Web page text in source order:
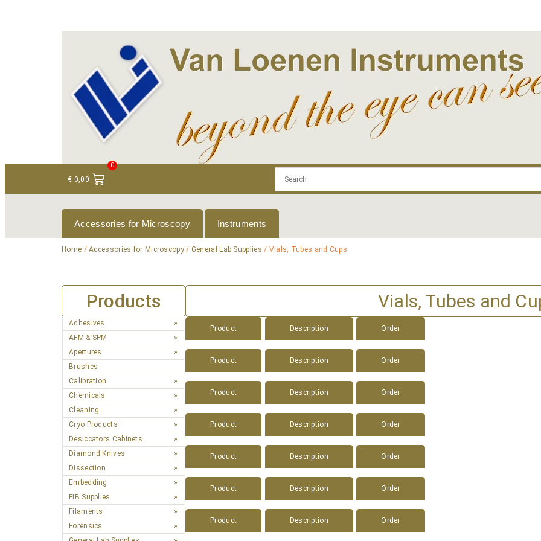
€ 0,00
0
Accessories for Microscopy Instruments
Home /Accessories for Microscopy/ General Lab Supplies / Vials, Tubes and Cups
Products Vials, Tubes and
Adhesives
AFM & SPM
Apertures
Brushes
Calibration
Chemicals
Cleaning
Cryo Products
Desiccators Cabinets
Diamond Knives
Dissection
Embedding
FIB Supplies
Filaments
Forensics
Product Description Order
Product Description Order
Product Description Order
Product Description Order
Product Description Order
Product Description Order
Product Description Order